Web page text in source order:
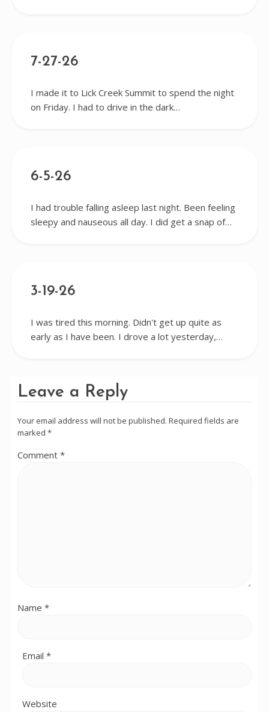
7-27-26
I made it to Lick Creek Summit to spend the night
on Friday. I had to drive in the dark…
6-5-26
I had trouble falling asleep last night. Been feeling
sleepy and nauseous all day. I did get a snap of…
3-19-26
I was tired this morning. Didn't get up quite as
early as I have been. I drove a lot yesterday,…
Leave a Reply
Your email address will not be published. Required fields are
marked *
Comment *
Name *
Email *
Website